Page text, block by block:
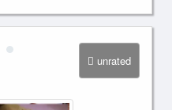
unrated